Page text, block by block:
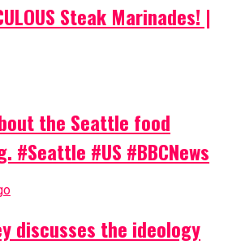
Steak Marinades! |
the Seattle food
#Seattle #US #BBCNews
discusses the ideology